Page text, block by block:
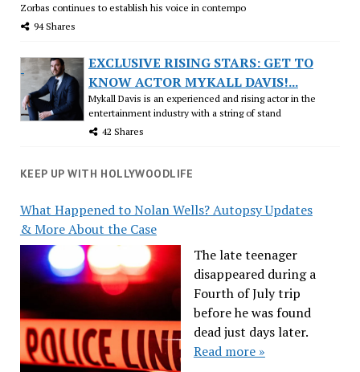
Zorbas continues to establish his voice in contempo
94 Shares
EXCLUSIVE RISING STARS: GET TO
KNOW ACTOR MYKALL DAVIS!...
Mykall Davis is an experienced and rising actor in the
entertainment industry with a string of stand
42 Shares
KEEP UP WITH HOLLYWOODLIFE
What Happened to Nolan Wells? Autopsy Updates
& More About the Case
The late teenager
disappeared during a
Fourth of July trip
before he was found
dead just days later.
Read more »